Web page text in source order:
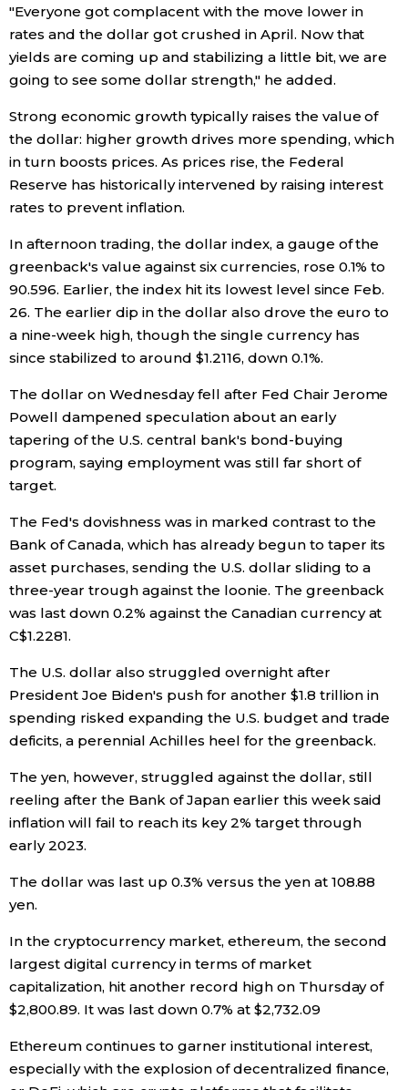
Work
Education
Health
Topics
Language
History
Tokyo
"Everyone got complacent with the move lower in
rates and the dollar got crushed in April. Now that
yields are coming up and stabilizing a little bit, we are
going to see some dollar strength," he added.
Strong economic growth typically raises the value of
the dollar: higher growth drives more spending, which
in turn boosts prices. As prices rise, the Federal
Reserve has historically intervened by raising interest
rates to prevent inflation.
In afternoon trading, the dollar index, a gauge of the
greenback's value against six currencies, rose 0.1% to
90.596. Earlier, the index hit its lowest level since Feb.
26. The earlier dip in the dollar also drove the euro to
a nine-week high, though the single currency has
since stabilized to around $1.2116, down 0.1%.
The dollar on Wednesday fell after Fed Chair Jerome
Powell dampened speculation about an early
tapering of the U.S. central bank's bond-buying
program, saying employment was still far short of
target.
The Fed's dovishness was in marked contrast to the
Bank of Canada, which has already begun to taper its
asset purchases, sending the U.S. dollar sliding to a
three-year trough against the loonie. The greenback
was last down 0.2% against the Canadian currency at
C$1.2281.
The U.S. dollar also struggled overnight after
President Joe Biden's push for another $1.8 trillion in
spending risked expanding the U.S. budget and trade
deficits, a perennial Achilles heel for the greenback.
The yen, however, struggled against the dollar, still
reeling after the Bank of Japan earlier this week said
inflation will fail to reach its key 2% target through
early 2023.
The dollar was last up 0.3% versus the yen at 108.88
yen.
In the cryptocurrency market, ethereum, the second
largest digital currency in terms of market
capitalization, hit another record high on Thursday of
$2,800.89. It was last down 0.7% at $2,732.09
Ethereum continues to garner institutional interest,
especially with the explosion of decentralized finance,